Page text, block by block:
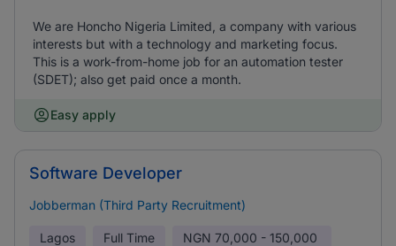
We are Honcho Nigeria Limited, a company with various
interests but with a technology and marketing focus.
This is a work-from-home job for an automation tester
(SDET); also get paid once a month.
Easy apply
Software Developer
Jobberman (Third Party Recruitment)
Lagos Full Time NGN 70,000 - 150,000